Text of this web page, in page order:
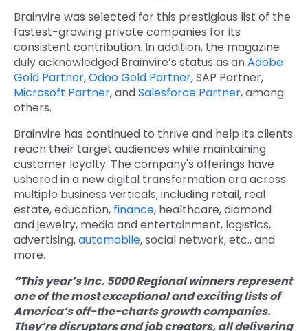
Brainvire was selected for this prestigious list of the
fastest-growing private companies for its
consistent contribution. In addition, the magazine
duly acknowledged Brainvire’s status as anAdobe
Gold Partner,Odoo Gold Partner, SAP Partner,
Microsoft Partner, andSalesforce Partner, among
others.
Brainvire has continued to thrive and help its clients
reach their target audiences while maintaining
customer loyalty. The company's offerings have
ushered in a new digital transformation era across
multiple business verticals, including retail, real
estate, education, finance, healthcare, diamond
and jewelry, media and entertainment, logistics,
advertising,automobile, social network, etc., and
more.
“This year’s Inc. 5000 Regional winners represent
one of the most exceptional and exciting lists of
America’s off-the-charts growth companies.
They’re disruptors and job creators, all delivering